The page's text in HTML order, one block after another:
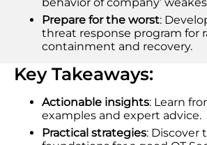
Prepare for the worst:
threat response program for
containment and recovery.
Key Takeaways:
Actionable insights: Learn
examples and expert advice.
Practical strategies: Discover